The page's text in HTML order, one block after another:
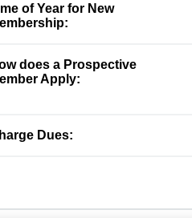
of Year for New
does a Prospective
Apply:
Dues: